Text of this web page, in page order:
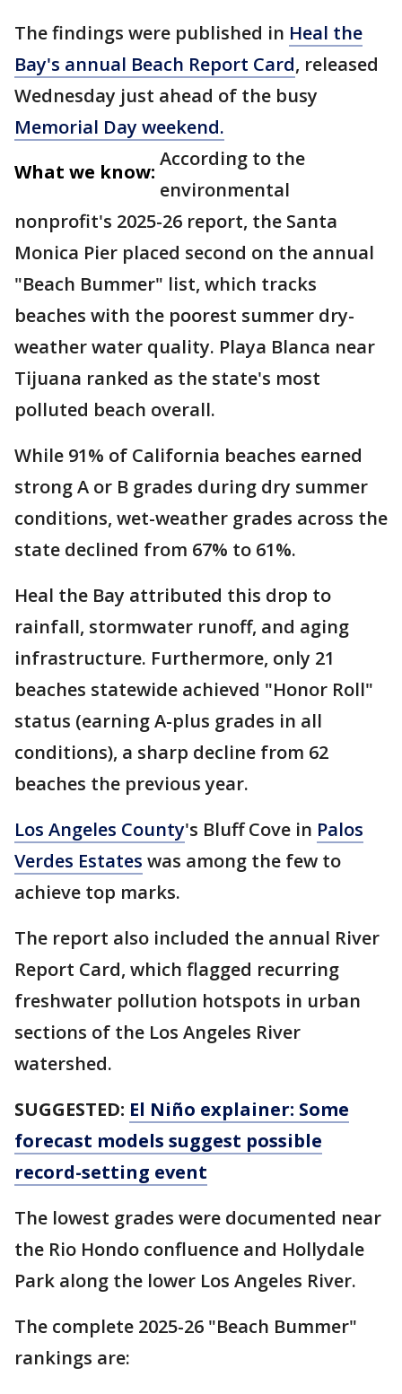
The findings were published in Heal the
Bay's annual Beach Report Card, released
Wednesday just ahead of the busy
Memorial Day weekend.
What we know:
According to the
environmental
nonprofit's 2025-26 report, the Santa
Monica Pier placed second on the annual
"Beach Bummer" list, which tracks
beaches with the poorest summer dry-
weather water quality. Playa Blanca near
Tijuana ranked as the state's most
polluted beach overall.
While 91% of California beaches earned
strong A or B grades during dry summer
conditions, wet-weather grades across the
state declined from 67% to 61%.
Heal the Bay attributed this drop to
rainfall, stormwater runoff, and aging
infrastructure. Furthermore, only 21
beaches statewide achieved "Honor Roll"
status (earning A-plus grades in all
conditions), a sharp decline from 62
beaches the previous year.
Los Angeles County's Bluff Cove in Palos
Verdes Estates was among the few to
achieve top marks.
The report also included the annual River
Report Card, which flagged recurring
freshwater pollution hotspots in urban
sections of the Los Angeles River
watershed.
SUGGESTED: El Niño explainer: Some
forecast models suggest possible
record-setting event
The lowest grades were documented near
the Rio Hondo confluence and Hollydale
Park along the lower Los Angeles River.
The complete 2025-26 "Beach Bummer"
rankings are: